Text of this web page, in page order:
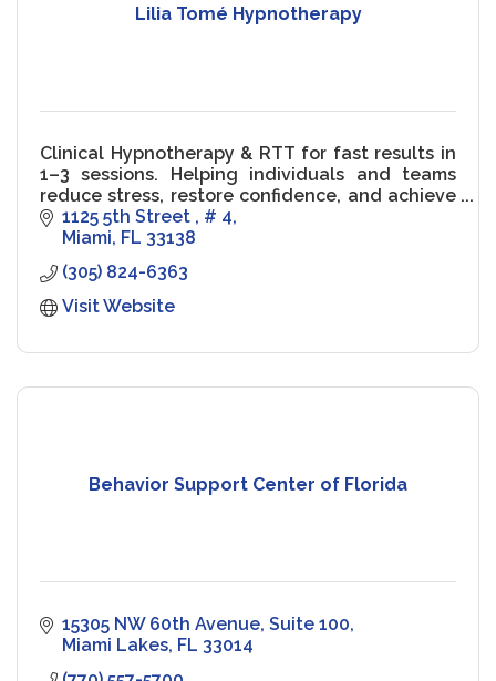
Lilia Tomé Hypnotherapy
Clinical Hypnotherapy & RTT for fast results in
1–3 sessions. Helping individuals and teams
reduce stress, restore confidence, and achieve
peak performance.
1125 5th Street
# 4
Miami FL 33138
(305) 824-6363
Visit Website
Behavior Support Center of Florida
15305 NW 60th Avenue Suite 100
Miami Lakes FL 33014